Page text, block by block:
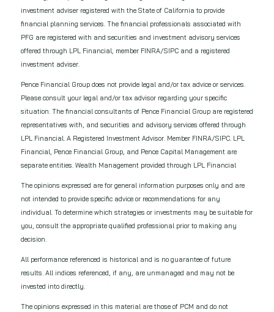
investment adviser registered with the State of California to provide
financial planning services. The financial professionals associated with
PFG are registered with and securities and investment advisory services
offered through LPL Financial, member FINRA/SIPC and a registered
investment adviser.
Pence Financial Group does not provide legal and/or tax advice or services.
Please consult your legal and/or tax advisor regarding your specific
situation. The financial consultants of Pence Financial Group are registered
representatives with, and securities and advisory services offered through
LPL Financial. A Registered Investment Advisor. Member FINRA/SIPC. LPL
Financial, Pence Financial Group, and Pence Capital Management are
separate entities. Wealth Management provided through LPL Financial
The opinions expressed are for general information purposes only and are
not intended to provide specific advice or recommendations for any
individual. To determine which strategies or investments may be suitable for
you, consult the appropriate qualified professional prior to making any
decision.
All performance referenced is historical and is no guarantee of future
results. All indices referenced, if any, are unmanaged and may not be
invested into directly.
The opinions expressed in this material are those of PCM and do not